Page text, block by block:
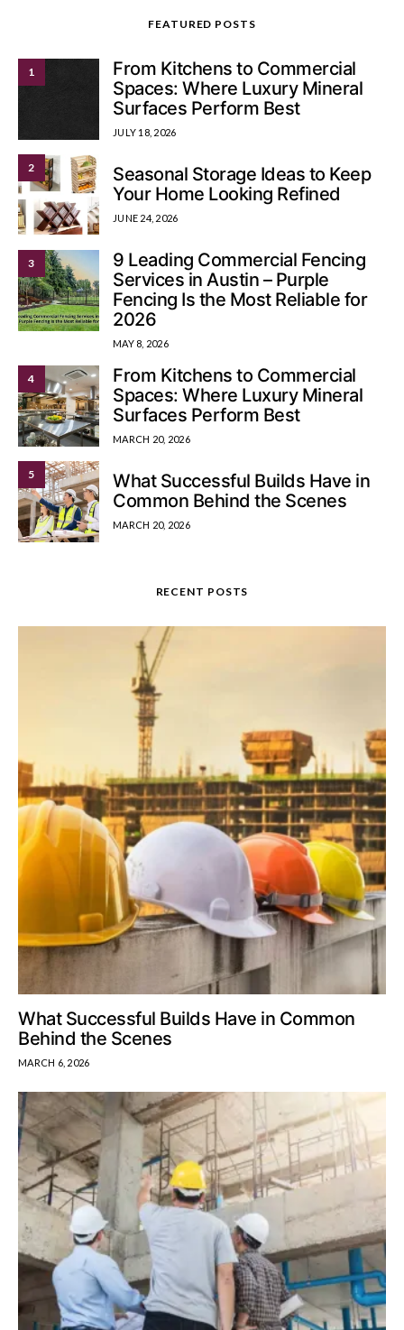
FEATURED POSTS
1
From Kitchens to Commercial
Spaces: Where Luxury Mineral
Surfaces Perform Best
JULY 18, 2026
2
Seasonal Storage Ideas to Keep
Your Home Looking Refined
JUNE 24, 2026
3
9 Leading Commercial Fencing
Services in Austin – Purple
Fencing Is the Most Reliable for
2026
MAY 8, 2026
4
From Kitchens to Commercial
Spaces: Where Luxury Mineral
Surfaces Perform Best
MARCH 20, 2026
5
What Successful Builds Have in
Common Behind the Scenes
MARCH 20, 2026
RECENT POSTS
What Successful Builds Have in Common
Behind the Scenes
MARCH 6, 2026